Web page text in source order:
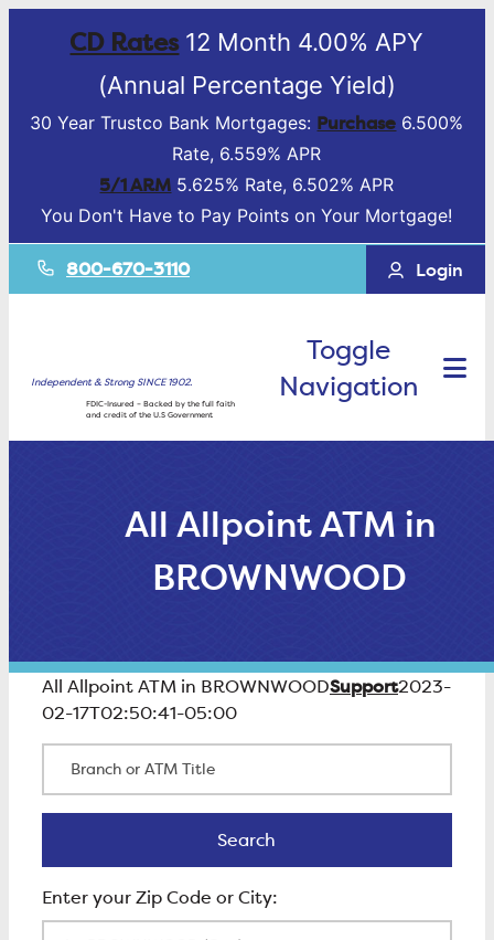
CD Rates12 Month 4.00% APY
(Annual Percentage Yield)
30 Year Trustco Bank Mortgages: Purchase 6.500%
Rate, 6.559% APR
5/1 ARM 5.625% Rate, 6.502% APR
You Don't Have to Pay Points on Your Mortgage!
800-670-3110 Login
Independent & Strong SINCE 1902.
FDIC-Insured – Backed by the full faith
and credit of the U.S Government
Toggle
Navigation
All Allpoint ATM in
BROWNWOOD
All Allpoint ATM in BROWNWOODSupport2023-
02-17T02:50:41-05:00
Search